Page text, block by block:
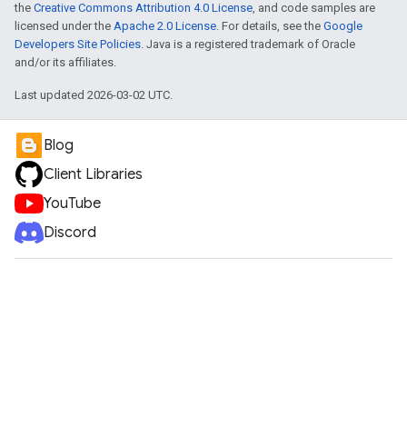
the Creative Commons Attribution 4.0 License, and code samples are
licensed under the Apache 2.0 License. For details, see the Google
Developers Site Policies. Java is a registered trademark of Oracle
and/or its affiliates.
Last updated 2026-03-02 UTC.
Blog
Client Libraries
YouTube
Discord